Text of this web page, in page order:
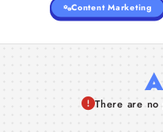
Content Marketing
A
There are